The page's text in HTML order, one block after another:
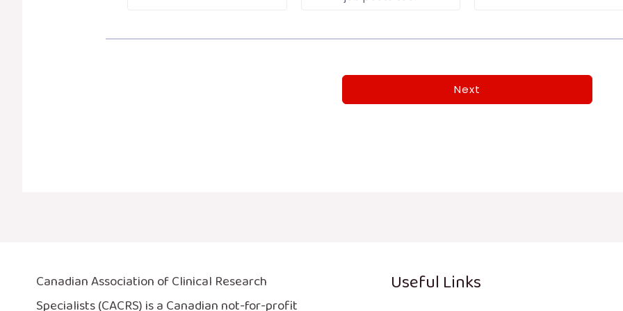
Next
Canadian Association of Clinical Research
Useful Links